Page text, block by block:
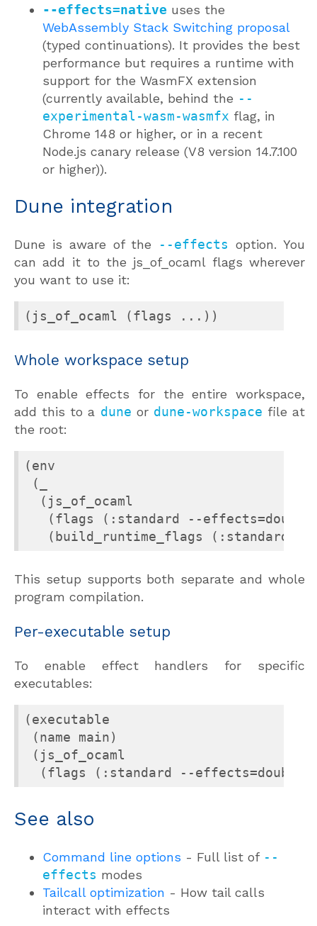
--effects=native uses the
WebAssembly Stack Switching proposal
(typed continuations). It provides the best
performance but requires a runtime with
support for the WasmFX extension
(currently available, behind the --
experimental-wasm-wasmfx flag, in
Chrome 148 or higher, or in a recent
Node.js canary release (V8 version 14.7.100
or higher)).
Dune integration
Dune is aware of the --effects option. You
can add it to the js_of_ocaml flags wherever
you want to use it:
(js_of_ocaml (flags ...))
Whole workspace setup
To enable effects for the entire workspace,
add this to a dune or dune-workspace file at
the root:
(env
(_
  (js_of_ocaml
(flags (:standard --
(build_runtime_flags (:standard
This setup supports both separate and whole
program compilation.
Per-executable setup
To enable effect handlers for specific
executables:
(executable
(name main)
(js_of_ocaml
(flags (:standard --
See also
Command line options - Full list of --
effects modes
Tailcall optimization - How tail calls
interact with effects